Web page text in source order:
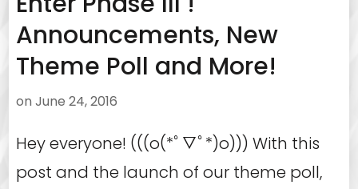
Announcements, New
Theme Poll and More!
on June 24, 2016
Hey everyone! (((o(*ﾟ▽ﾟ*)o))) With this
post and the launch of our theme poll,